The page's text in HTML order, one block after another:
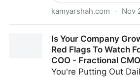
kamyarshah.com · Nov
Ideal Recruiter | Fractional COO
Kamyar Shah
Is Your Company
Red Flags To Watch
COO - Fractional
You're Putting Out